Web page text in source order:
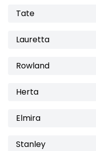
Tate
Lauretta
Rowland
Herta
Elmira
Stanley